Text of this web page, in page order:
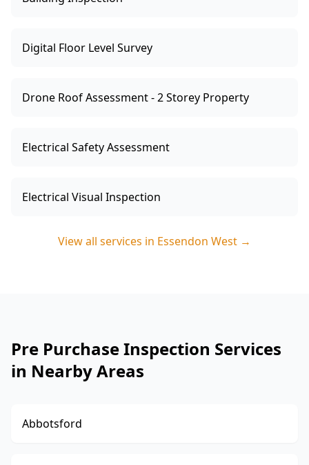
Digital Floor Level Survey
Drone Roof Assessment - 2 Storey Property
Electrical Safety Assessment
Electrical Visual Inspection
View all services in Essendon West →
Pre Purchase Inspection Services
in Nearby Areas
Abbotsford